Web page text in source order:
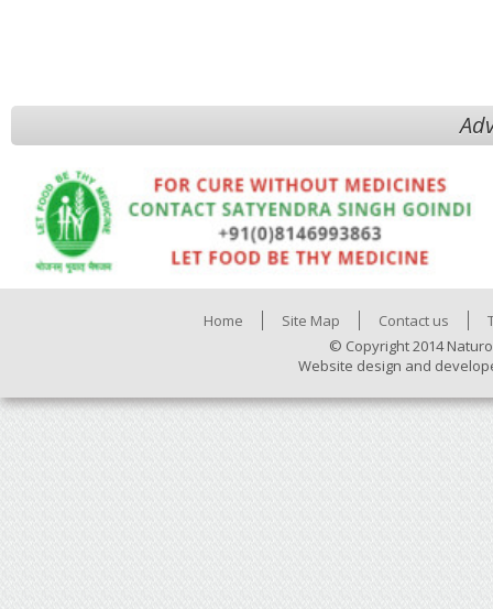
Home Site Map Contact us
© Copyright 2014
Website design and